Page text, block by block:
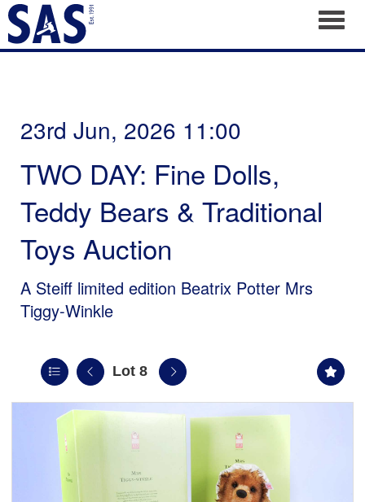
23rd Jun, 2026 11:00
TWO DAY: Fine Dolls,
Teddy Bears & Traditional
Toys Auction
A Steiff limited edition Beatrix Potter Mrs
Tiggy-Winkle
Lot 8